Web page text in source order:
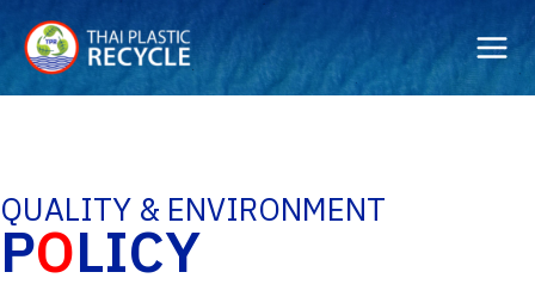
content
QUALITY & ENVIRONMENT
POLICY